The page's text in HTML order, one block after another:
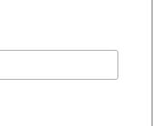
Advertise Contact Us